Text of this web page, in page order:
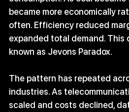
became more economically
often. Efficiency reduced
expanded total demand. This
known as Jevons Paradox.
The pattern has repeated
industries. As
scaled and costs declined,